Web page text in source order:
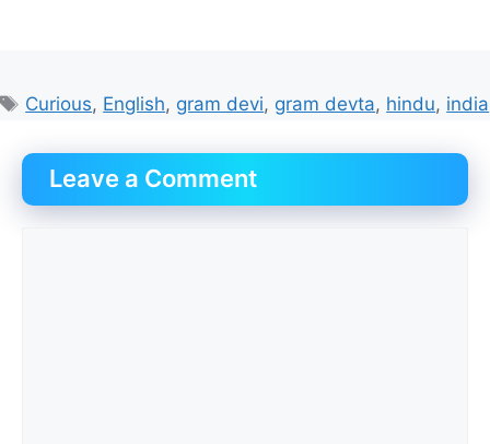
Tags
Curious, English, gram devi, gram devta, hindu, india
Leave a Comment